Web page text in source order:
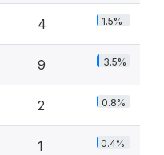
4 1.5%
9 3.5%
2 0.8%
1 0.4%